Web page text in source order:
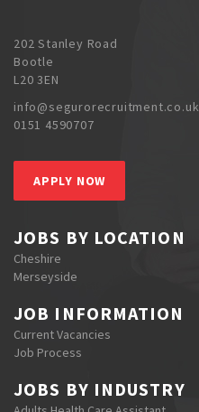
202 Stanley Road
Bootle
L20 3EN
info@segurorecruitment.co.uk
0151 4590707
APPLY NOW
JOBS BY LOCATION
Cheshire
Merseyside
JOB INFORMATION
Current Vacancies
Job Process
JOBS BY INDUSTRY